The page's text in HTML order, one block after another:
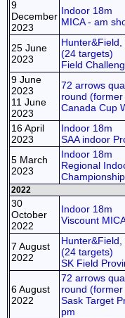
9
December
2023
Indoor 18m
MICA - am
25 June
2023
(24 targets)
Field
9 June
2023
11 June
2023
72 arrows
round
Canada Cup
16 April
2023
Indoor 18m
SAA indoor
5 March
2023
Indoor 18m
Regional
2022
30
October
2022
Indoor 18m
Viscount
7 August
2022
(24 targets)
SK Field
6 August
2022
72 arrows
round
Sask Target
pm